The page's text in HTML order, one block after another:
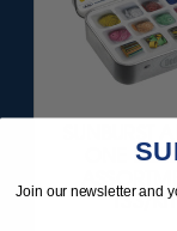
ONE
133/KIT
Join our newsletter and